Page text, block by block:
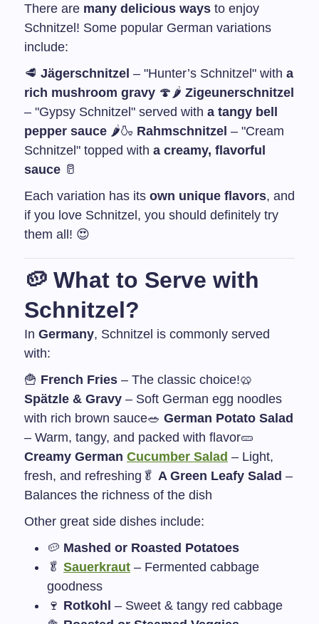
There are many delicious ways to enjoy
Schnitzel! Some popular German variations
include:
🥩 Jägerschnitzel – "Hunter’s Schnitzel" with a
rich mushroom gravy 🍄 🌶️ Zigeunerschnitzel
– "Gypsy Schnitzel" served with a tangy bell
pepper sauce 🌶️🍶 Rahmschnitzel – "Cream
Schnitzel" topped with a creamy, flavorful
sauce 🥛
Each variation has its own unique flavors, and
if you love Schnitzel, you should definitely try
them all! 😍
🥔 What to Serve with
Schnitzel?
In Germany, Schnitzel is commonly served
with:
🍟 French Fries – The classic choice!🥨
Spätzle & Gravy – Soft German egg noodles
with rich brown sauce🥗 German Potato Salad
– Warm, tangy, and packed with flavor🥒
Creamy German Cucumber Salad – Light,
fresh, and refreshing 🥬 A Green Leafy Salad –
Balances the richness of the dish
Other great side dishes include:
🥔 Mashed or Roasted Potatoes
🥬 Sauerkraut – Fermented cabbage
goodness
🍷 Rotkohl – Sweet & tangy red cabbage